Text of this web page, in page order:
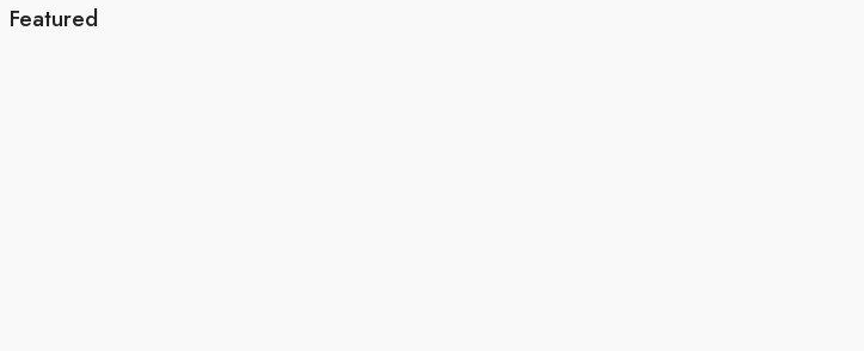
Featured